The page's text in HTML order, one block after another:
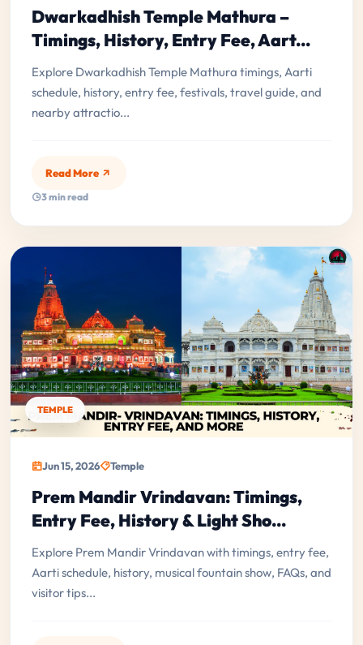
Dwarkadhish Temple Mathura –
Timings, History, Entry Fee, Aart...
Explore Dwarkadhish Temple Mathura timings, Aarti
schedule, history, entry fee, festivals, travel guide, and
nearby attractio...
Read More
3 min read
TEMPLE
Jun 15, 2026 Temple
Prem Mandir Vrindavan: Timings,
Entry Fee, History & Light Sho...
Explore Prem Mandir Vrindavan with timings, entry fee,
Aarti schedule, history, musical fountain show, FAQs, and
visitor tips...